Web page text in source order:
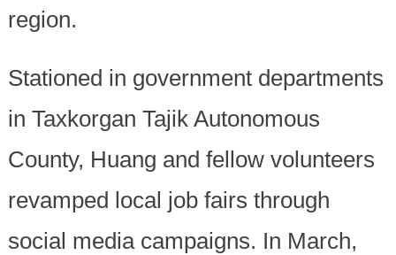
region.
Stationed in government departments
in Taxkorgan Tajik Autonomous
County, Huang and fellow volunteers
revamped local job fairs through
social media campaigns. In March,